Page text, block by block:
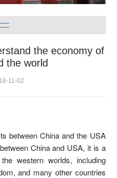
the economy of
the world
11-02
between China and the USA
China and USA, it is a
western worlds, including
and many other countries